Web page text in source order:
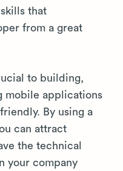
that
from a great
to building,
mobile applications
By using a
can attract
the technical
your company